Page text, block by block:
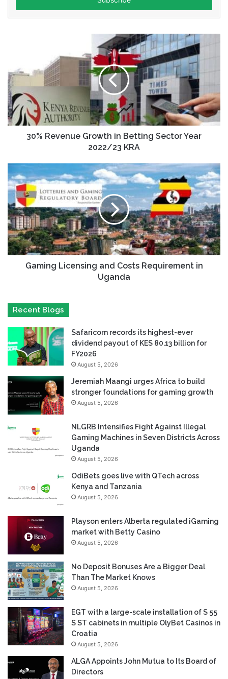
30% Revenue Growth in Betting Sector Year
2022/23 KRA
Gaming Licensing and Costs Requirement in
Uganda
Recent Blogs
Safaricom records its highest-ever
dividend payout of KES 80.13 billion for
FY2026
August 5, 2026
Jeremiah Maangi urges Africa to build
stronger foundations for gaming growth
August 5, 2026
NLGRB Intensifies Fight Against Illegal
Gaming Machines in Seven Districts Across
Uganda
August 5, 2026
OdiBets goes live with QTech across
Kenya and Tanzania
August 5, 2026
Playson enters Alberta regulated iGaming
market with Betty Casino
August 5, 2026
No Deposit Bonuses Are a Bigger Deal
Than The Market Knows
August 5, 2026
EGT with a large-scale installation of S 55
S ST cabinets in multiple OlyBet Casinos in
Croatia
August 5, 2026
ALGA Appoints John Mutua to Its Board of
Directors